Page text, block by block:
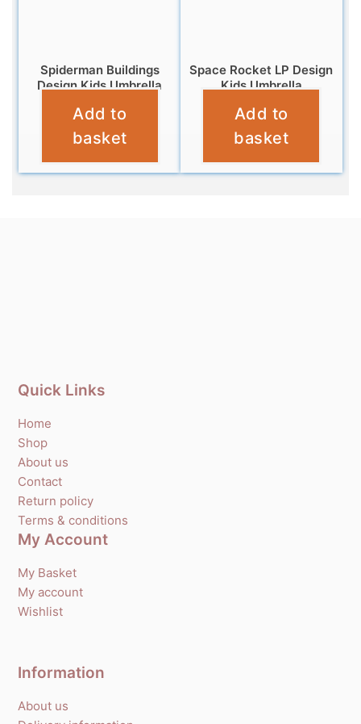
Spiderman Buildings
Design Kids Umbrella
£9.99
Add to
basket
Space Rocket LP Design
Kids Umbrella
£9.99
Add to
basket
Quick Links
Home
Shop
About us
Contact
Return policy
Terms & conditions
My Account
My Basket
My account
Wishlist
Information
About us